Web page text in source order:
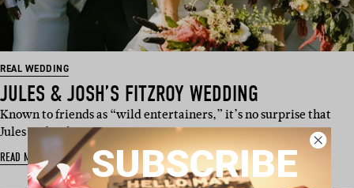
REAL WEDDING
JULES & JOSH’S FITZROY WEDDING
Known to friends as “wild entertainers,” it’s no surprise that
Jules and Josh met at a …
READ MORE SUBSCRIBE